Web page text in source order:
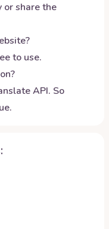
or share the
to use.
API. So